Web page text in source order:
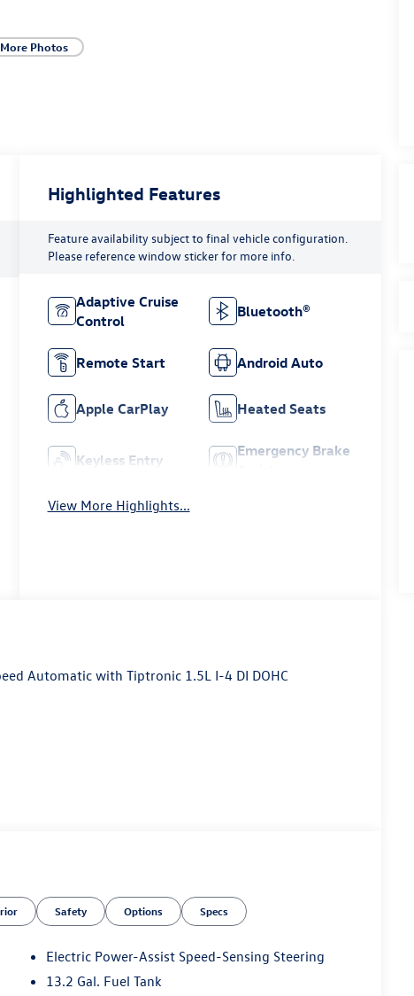
Photos
Highlighted Features
Feature availability subject to final vehicle configuration.
Please reference window sticker for more info.
Adaptive Cruise
Control
Bluetooth®
Remote Start Android Auto
Apple CarPlay Heated Seats
Keyless Entry
Emergency Brake
View More Highlights...
Automatic with Tiptronic 1.5L I-4 DI DOHC
Safety Options Specs
Electric Power-Assist Speed-Sensing Steering
13.2 Gal. Fuel Tank